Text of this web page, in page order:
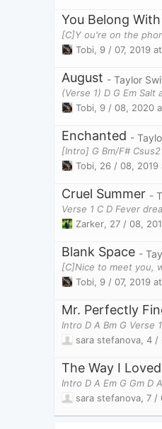
You Belong
Tobi, 9 / 07, 2019
August - Taylor
(Verse 1) D G Em
Tobi, 9 / 08, 2020
Enchanted -
[Intro] G Bm/F#
Tobi, 26 / 08, 2019
Cruel Summer -
Verse 1 C D Fever
Zarker, 27 / 08,
Blank Space -
Tobi, 9 / 07, 2019
Mr. Perfectly
Intro D A Bm G Verse
sara stefanova, 4 /
The Way I
Intro D A Em G Gm D
sara stefanova 7 /